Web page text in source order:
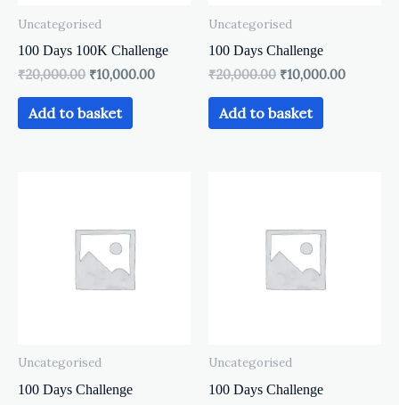
Uncategorised
100 Days 100K Challenge
₹20,000.00 ₹10,000.00
Add to basket
Uncategorised
100 Days Challenge
₹20,000.00 ₹10,000.00
Add to basket
Uncategorised
100 Days Challenge
Uncategorised
100 Days Challenge